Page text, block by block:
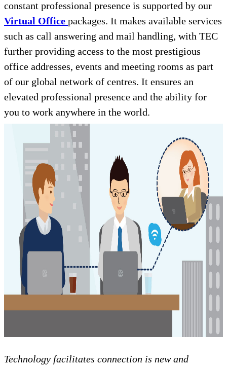
constant professional presence is supported by our
Virtual Office packages. It makes available services
such as call answering and mail handling, with TEC
further providing access to the most prestigious
office addresses, events and meeting rooms as part
of our global network of centres. It ensures an
elevated professional presence and the ability for
you to work anywhere in the world.
Technology facilitates connection is new and